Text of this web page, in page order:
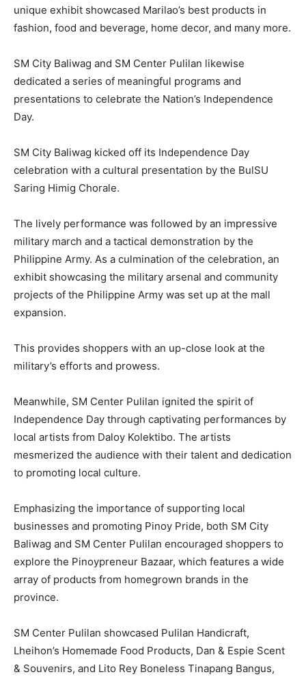
unique exhibit showcased Marilao’s best products in
fashion, food and beverage, home decor, and many more.
SM City Baliwag and SM Center Pulilan likewise
dedicated a series of meaningful programs and
presentations to celebrate the Nation’s Independence
Day.
SM City Baliwag kicked off its Independence Day
celebration with a cultural presentation by the BulSU
Saring Himig Chorale.
The lively performance was followed by an impressive
military march and a tactical demonstration by the
Philippine Army. As a culmination of the celebration, an
exhibit showcasing the military arsenal and community
projects of the Philippine Army was set up at the mall
expansion.
This provides shoppers with an up-close look at the
military’s efforts and prowess.
Meanwhile, SM Center Pulilan ignited the spirit of
Independence Day through captivating performances by
local artists from Daloy Kolektibo. The artists
mesmerized the audience with their talent and dedication
to promoting local culture.
Emphasizing the importance of supporting local
businesses and promoting Pinoy Pride, both SM City
Baliwag and SM Center Pulilan encouraged shoppers to
explore the Pinoypreneur Bazaar, which features a wide
array of products from homegrown brands in the
province.
SM Center Pulilan showcased Pulilan Handicraft,
Lheihon’s Homemade Food Products, Dan & Espie Scent
& Souvenirs, and Lito Rey Boneless Tinapang Bangus,